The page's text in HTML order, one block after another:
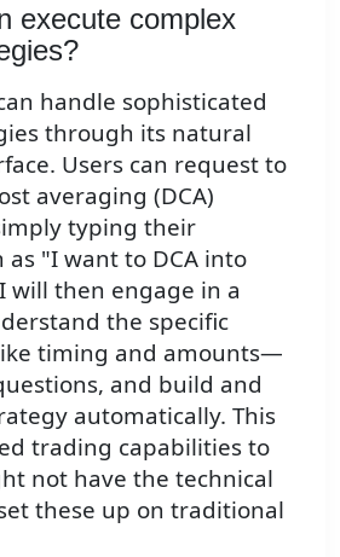
execute complex
handle sophisticated
through its natural
Users can request to
averaging (DCA)
typing their
"I want to DCA into
will then engage in a
the specific
timing and amounts—
and build and
automatically. This
trading capabilities to
not have the technical
these up on traditional